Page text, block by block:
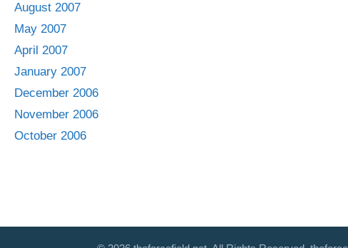
August 2007
May 2007
April 2007
January 2007
December 2006
November 2006
October 2006